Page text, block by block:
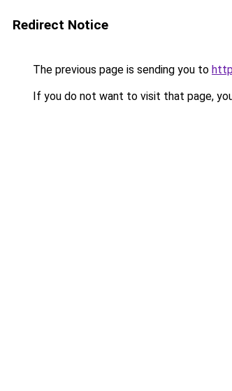
Redirect Notice
The previous page is sending you to
If you do not want to visit that page,